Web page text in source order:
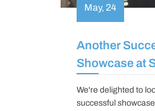
May, 24
Another
Showcase at
Expo
We're delighted to
successful